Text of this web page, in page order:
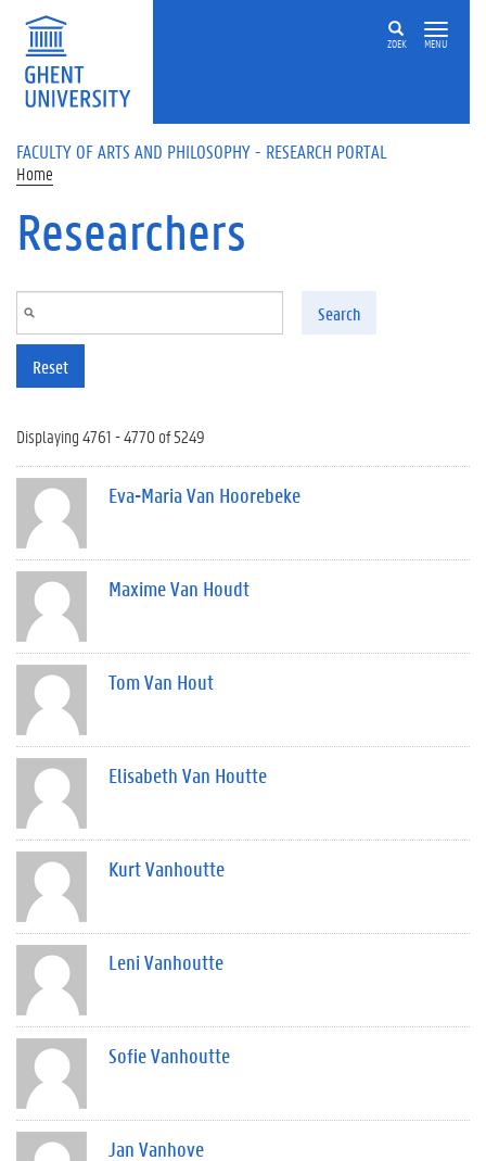
Skip to main content
ZOEK MENU
FACULTY OF ARTS AND PHILOSOPHY - RESEARCH PORTAL
Home
Researchers
Search
Reset
Displaying 4761 - 4770 of 5249
Eva-Maria Van Hoorebeke
Maxime Van Houdt
Tom Van Hout
Elisabeth Van Houtte
Kurt Vanhoutte
Leni Vanhoutte
Sofie Vanhoutte
Jan Vanhove